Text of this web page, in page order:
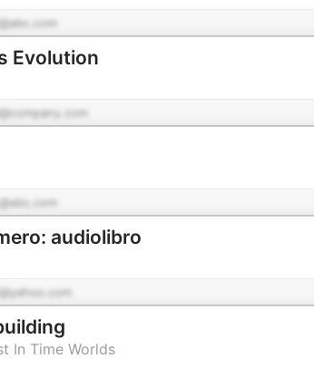
Evolution
audiolibro
In Time Worlds